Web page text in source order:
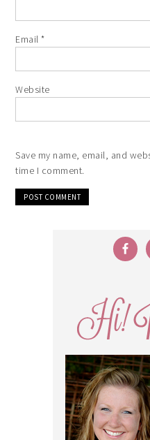
Email*
Website
Save my name, email, and
time I comment.